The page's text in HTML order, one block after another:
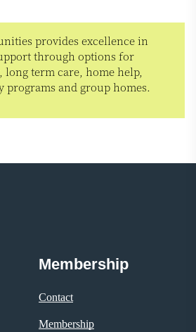
provides excellence in
through options for
term care, home help,
programs and group homes.
Membership
Contact
Membership